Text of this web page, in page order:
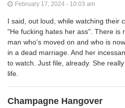
February 17, 2024 - 10:03 am
I said, out loud, while watching their
"He fucking hates her ass". There is
man who's moved on and who is
in a dead marriage. And her
to watch. Just file, already. She
life.
Champagne Hangover